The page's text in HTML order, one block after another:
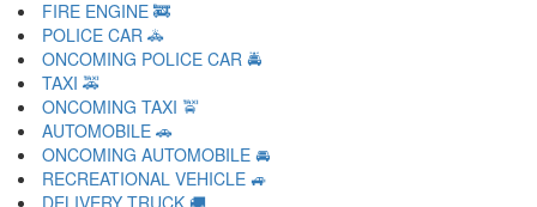
FIRE ENGINE 🚒
POLICE CAR 🚓
ONCOMING POLICE CAR 🚔
TAXI 🚕
ONCOMING TAXI 🚖
AUTOMOBILE 🚗
ONCOMING AUTOMOBILE 🚘
RECREATIONAL VEHICLE 🚙
DELIVERY TRUCK 🚚